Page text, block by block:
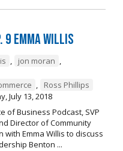
9 Emma Willis
, jon moran ,
,
Ross Phillips
July 13, 2018
of Business Podcast, SVP
Director of Community
Emma Willis to discuss
Benton ...